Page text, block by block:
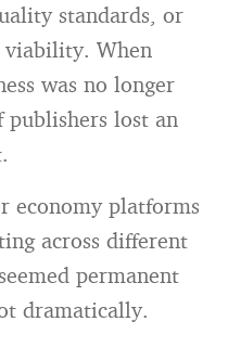
standards, or
viability. When
was no longer
publishers lost an
economy platforms
across different
permanent
dramatically.